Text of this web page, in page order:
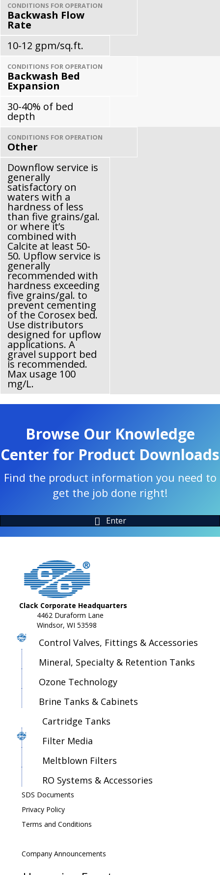
CONDITIONS FOR OPERATION
Backwash Flow
Rate
10-12 gpm/sq.ft.
CONDITIONS FOR OPERATION
Backwash Bed
Expansion
30-40% of bed
depth
CONDITIONS FOR OPERATION
Other
Downflow service is
generally
satisfactory on
waters with a
hardness of less
than five grains/gal.
or where it’s
combined with
Calcite at least 50-
50. Upflow service is
generally
recommended with
hardness exceeding
five grains/gal. to
prevent cementing
of the Corosex bed.
Use distributors
designed for upflow
applications. A
gravel support bed
is recommended.
Max usage 100
mg/L.
Browse Our Knowledge
Center for Product Downloads
Find the product information you need to
get the job done right!
Enter
Clack Corporate Headquarters
4462 Duraform Lane
Windsor, WI 53598
Control Valves, Fittings & Accessories
Mineral, Specialty & Retention Tanks
Ozone Technology
Brine Tanks & Cabinets
Cartridge Tanks
Filter Media
Meltblown Filters
RO Systems & Accessories
SDS Documents
Privacy Policy
Terms and Conditions
Company Announcements